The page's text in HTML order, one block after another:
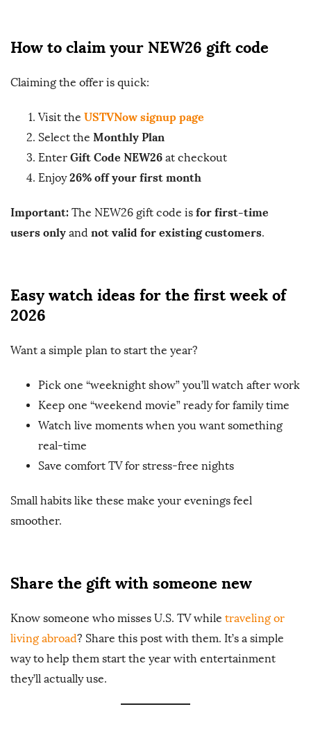
How to claim your NEW26 gift code
Claiming the offer is quick:
Visit the USTVNow signup page
Select the Monthly Plan
Enter Gift Code NEW26 at checkout
Enjoy26% off your first month
Important: The NEW26 gift code is for first-time
users only and not valid for existing customers.
Easy watch ideas for the first week of
2026
Want a simple plan to start the year?
Pick one “weeknight show” you’ll watch after work
Keep one “weekend movie” ready for family time
Watch live moments when you want something
real-time
Save comfort TV for stress-free nights
Small habits like these make your evenings feel
smoother.
Share the gift with someone new
Know someone who misses U.S. TV while traveling or
living abroad? Share this post with them. It’s a simple
way to help them start the year with entertainment
they’ll actually use.